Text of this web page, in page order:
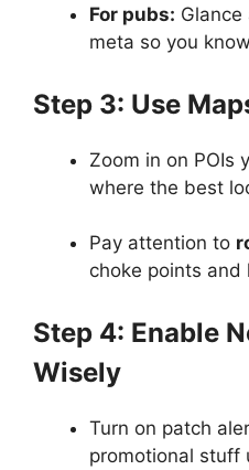
For pubs:
meta so you
Step 3: Use
Zoom in on POIs
where the best
Pay attention to
choke points
Step 4: Enable
Wisely
Turn on patch
promotional stuff